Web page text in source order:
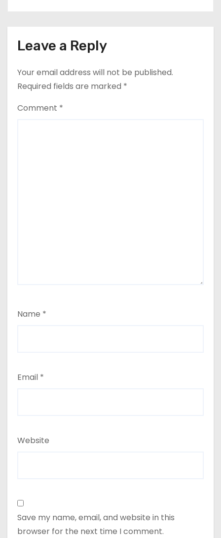
Leave a Reply
Your email address will not be published.
Required fields are marked *
Comment *
Name *
Email *
Website
Save my name, email, and website in this
browser for the next time I comment.